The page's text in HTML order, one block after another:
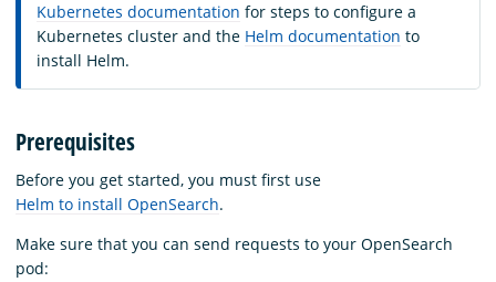
Kubernetes documentation for steps to configure a
Kubernetes cluster and the Helm documentation to
install Helm.
Prerequisites
Before you get started, you must first use
Helm to install OpenSearch.
Make sure that you can send requests to your OpenSearch
pod: